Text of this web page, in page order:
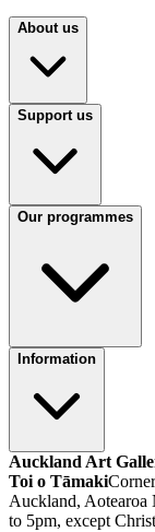
About us
Support us
Our programmes
Information
Auckland Art
Toi o Tāmaki
Auckland, Aotearoa
to 5pm, except